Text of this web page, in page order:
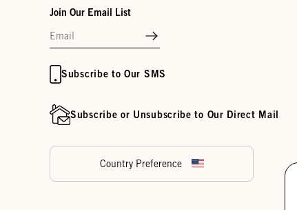
Join Our Email List
Subscribe to Our SMS
Subscribe or Unsubscribe to Our Direct Mail
Country Preference